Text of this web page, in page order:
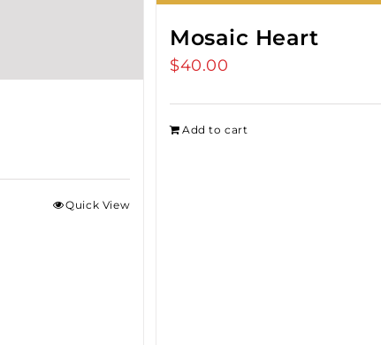
Quick View
Mosaic Heart
$40.00
Add to cart